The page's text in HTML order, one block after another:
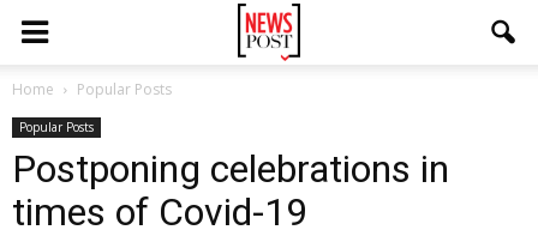
Home Popular Posts
Popular Posts
Postponing celebrations in
times of Covid-19